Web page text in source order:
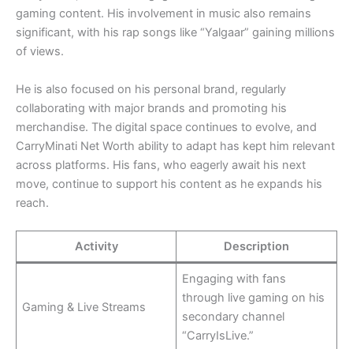
gaming content. His involvement in music also remains
significant, with his rap songs like “Yalgaar” gaining millions
of views.
He is also focused on his personal brand, regularly
collaborating with major brands and promoting his
merchandise. The digital space continues to evolve, and
CarryMinati Net Worth ability to adapt has kept him relevant
across platforms. His fans, who eagerly await his next
move, continue to support his content as he expands his
reach.
Activity Description
Gaming & Live Streams
Engaging with fans
through live gaming on his
secondary channel
“CarryIsLive.”